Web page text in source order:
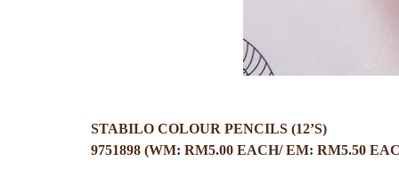
STABILO COLOUR PENCILS (12’S)
9751898 (WM: RM5.00 EACH/ EM: RM5.50